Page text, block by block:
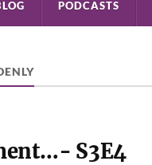
PODCASTS
S3E4